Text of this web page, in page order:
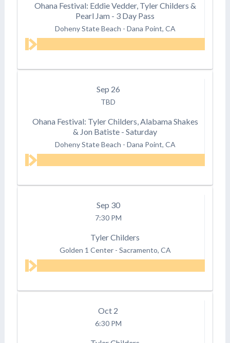
Ohana Festival: Eddie Vedder, Tyler Childers &
Pearl Jam - 3 Day Pass
Doheny State Beach - Dana Point, CA
Sep 26
TBD
Ohana Festival: Tyler Childers, Alabama Shakes
& Jon Batiste - Saturday
Doheny State Beach - Dana Point, CA
Sep 30
7:30 PM
Tyler Childers
Golden 1 Center - Sacramento, CA
Oct 2
6:30 PM